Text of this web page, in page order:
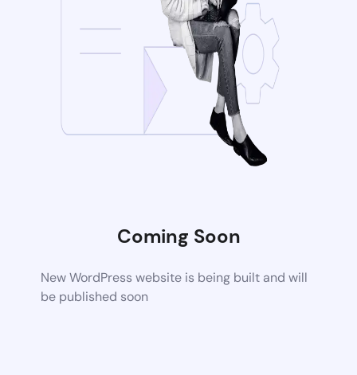
Coming Soon
New WordPress website is being built and will
be published soon